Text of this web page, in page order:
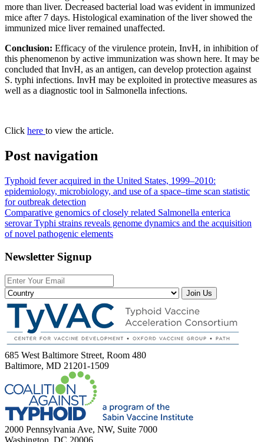
more than liver. Decreased bacterial load was evident in immunized
mice after 7 days. Histological examination of the liver showed the
immunized mice liver remained unaffected.
Conclusion: Efficacy of the virulence protein, InvH, in inhibition of
this phenomenon by active immunization was shown here. It may be
concluded that InvH, as an antigen, can develop protection against
S. typhi infections. InvH may be exploited in protective measures as
well as a diagnostic tool in Salmonella infections.
Click here to view the article.
Post navigation
Typhoid fever acquired in the United States, 1999–2010:
epidemiology, microbiology, and use of a space–time scan statistic
for outbreak detection
Comparative genomics of closely related Salmonella enterica
serovar Typhi strains reveals genome dynamics and the acquisition
of novel pathogenic elements
Newsletter Signup
Join Us
685 West Baltimore Street, Room 480
Baltimore, MD 21201-1509
2000 Pennsylvania Ave, NW, Suite 7000
Washington, DC 20006